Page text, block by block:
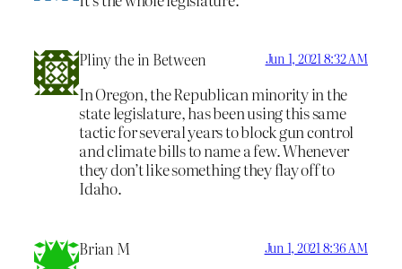
Pliny the in Between Jun 1, 2021 8:32 AM
In Oregon, the Republican minority in the
state legislature, has been using this same
tactic for several years to block gun control
and climate bills to name a few. Whenever
they don’t like something they flay off to
Idaho.
Brian M Jun 1, 2021 8:36 AM